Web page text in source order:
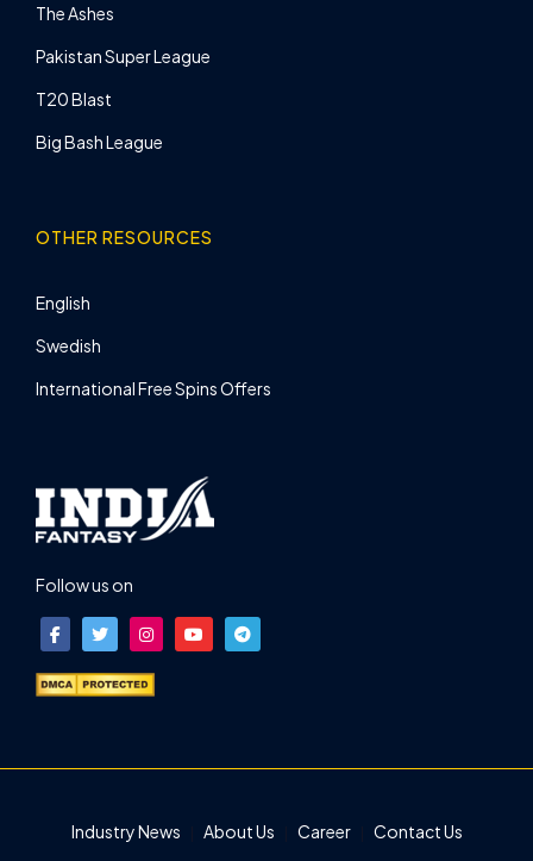
The Ashes
Pakistan Super League
T20 Blast
Big Bash League
OTHER RESOURCES
English
Swedish
International Free Spins Offers
Follow us on
Industry News About Us Career Contact Us